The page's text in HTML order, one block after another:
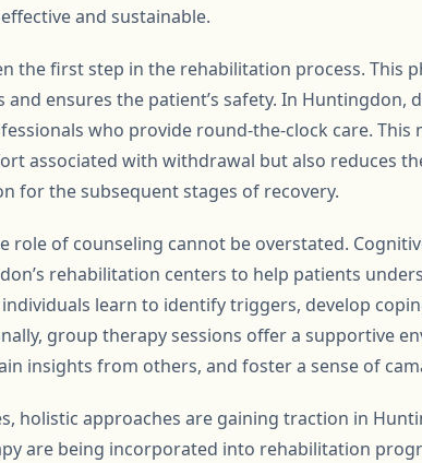
and sustainable.
the first step in the rehabilitation process. This
ensures the patient’s safety. In Huntingdon,
who provide round-the-clock care. This
associated with withdrawal but also reduces
for the subsequent stages of recovery.
of counseling cannot be overstated.
rehabilitation centers to help patients
learn to identify triggers, develop
group therapy sessions offer a supportive
insights from others, and foster a sense of
holistic approaches are gaining traction in
are being incorporated into rehabilitation